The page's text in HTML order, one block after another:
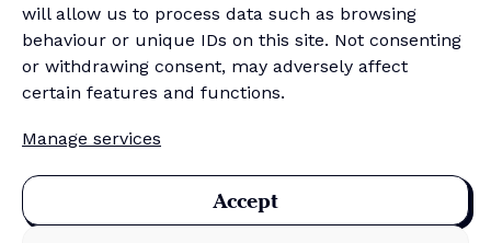
will allow us to process data such as browsing
behaviour or unique IDs on this site. Not consenting
or withdrawing consent, may adversely affect
certain features and functions.
Manage services
Accept
About
Contact
Merch Store
Sponsor the newsletter